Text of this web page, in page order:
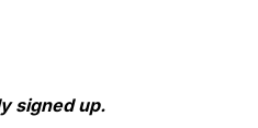
signed up.